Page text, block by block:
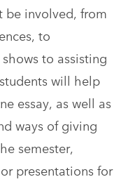
be involved, from
to
to assisting
will help
essay, as well as
ways of giving
semester,
presentations for